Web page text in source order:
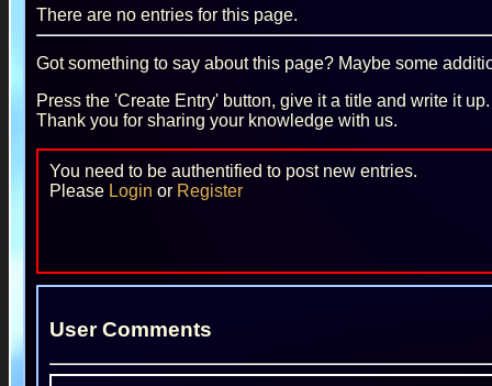
There are no entries for this page.
Got something to say about this page? Maybe some
Press the 'Create Entry' button, give it a title and write it
Thank you for sharing your knowledge with us.
You need to be authentified to post new entries.
Please Login or Register
User Comments